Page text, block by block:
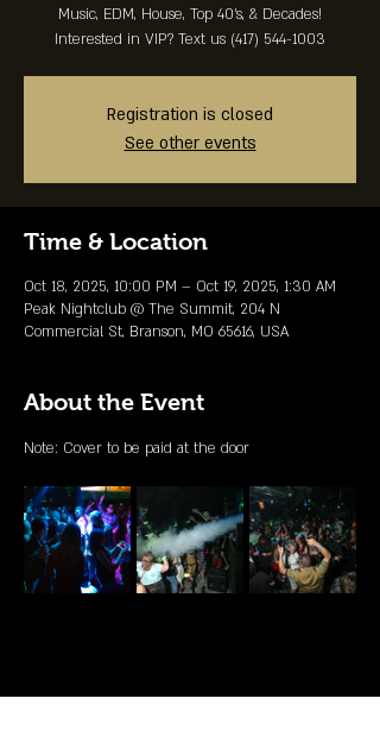
Music, EDM, House, Top 40's, & Decades!
Interested in VIP? Text us (417) 544-1003
Registration is closed
See other events
Time & Location
Oct 18, 2025, 10:00 PM – Oct 19, 2025, 1:30 AM
Peak Nightclub @ The Summit, 204 N
Commercial St, Branson, MO 65616, USA
About the Event
Note: Cover to be paid at the door